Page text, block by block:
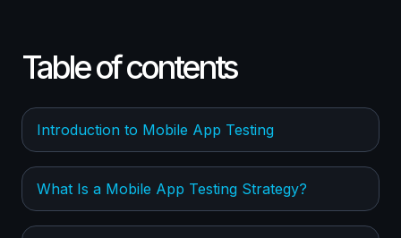
Table of contents
Introduction to Mobile App Testing
What Is a Mobile App Testing Strategy?